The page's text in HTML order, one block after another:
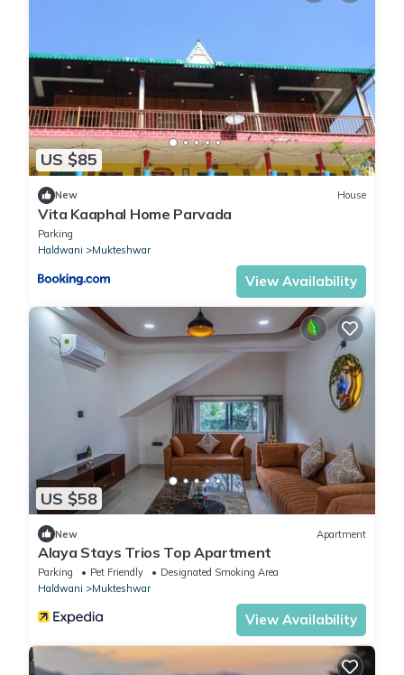
US $85
New House
Vita Kaaphal Home Parvada
Parking
Haldwani
Mukteshwar
View Availability
US $58
New Apartment
Alaya Stays Trios Top Apartment
Parking Pet Friendly
Designated Smoking Area
Haldwani
Mukteshwar
View Availability